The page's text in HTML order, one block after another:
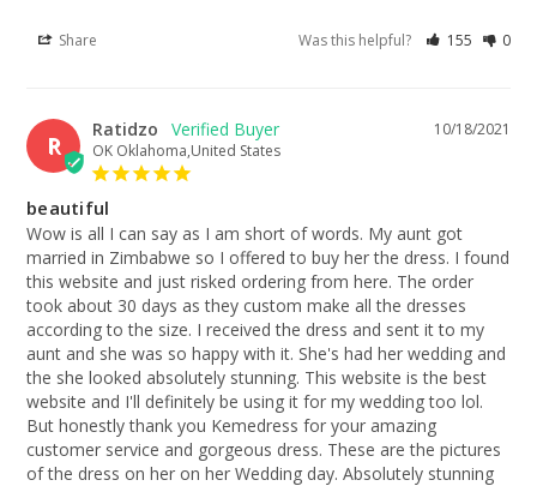
Share Was this helpful? 155 0
R
10/18/2021
Ratidzo
OK Oklahoma,United States
beautiful
Wow is all I can say as I am short of words. My aunt got
married in Zimbabwe so I offered to buy her the dress. I found
this website and just risked ordering from here. The order
took about 30 days as they custom make all the dresses
according to the size. I received the dress and sent it to my
aunt and she was so happy with it. She's had her wedding and
the she looked absolutely stunning. This website is the best
website and I'll definitely be using it for my wedding too lol.
But honestly thank you Kemedress for your amazing
customer service and gorgeous dress. These are the pictures
of the dress on her on her Wedding day. Absolutely stunning